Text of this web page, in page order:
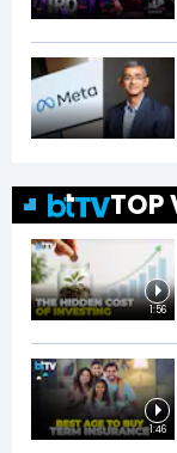
TOP
1:56
1:46